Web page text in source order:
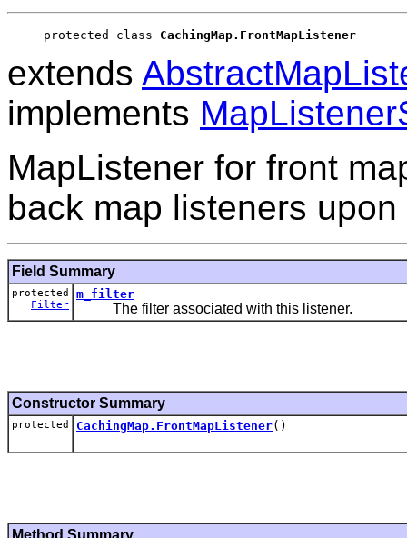
protected class CachingMap.FrontMapListener
extends
implements
MapListener for front
back map listeners
Field Summary
protected
Filter
m_filter
The filter associated with this listener.
Constructor Summary
protected CachingMap.FrontMapListener()